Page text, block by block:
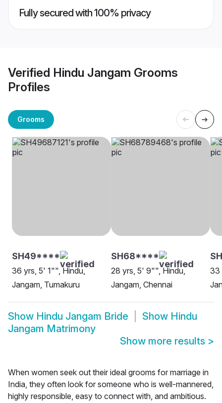
Fully secured with 100% privacy
Verified Hindu Jangam Grooms
Profiles
Grooms
SH49****
36 yrs, 5' 1"", Hindu,
Jangam, Tumakuru
SH68****
28 yrs, 5' 9"", Hindu,
Jangam, Chennai
33
Show Hindu Jangam Bride Show Hindu
Jangam Matrimony
Show more results >
When women seek out their ideal grooms for marriage in
India, they often look for someone who is well-mannered,
highly responsible, easy to connect with, and ambitious.